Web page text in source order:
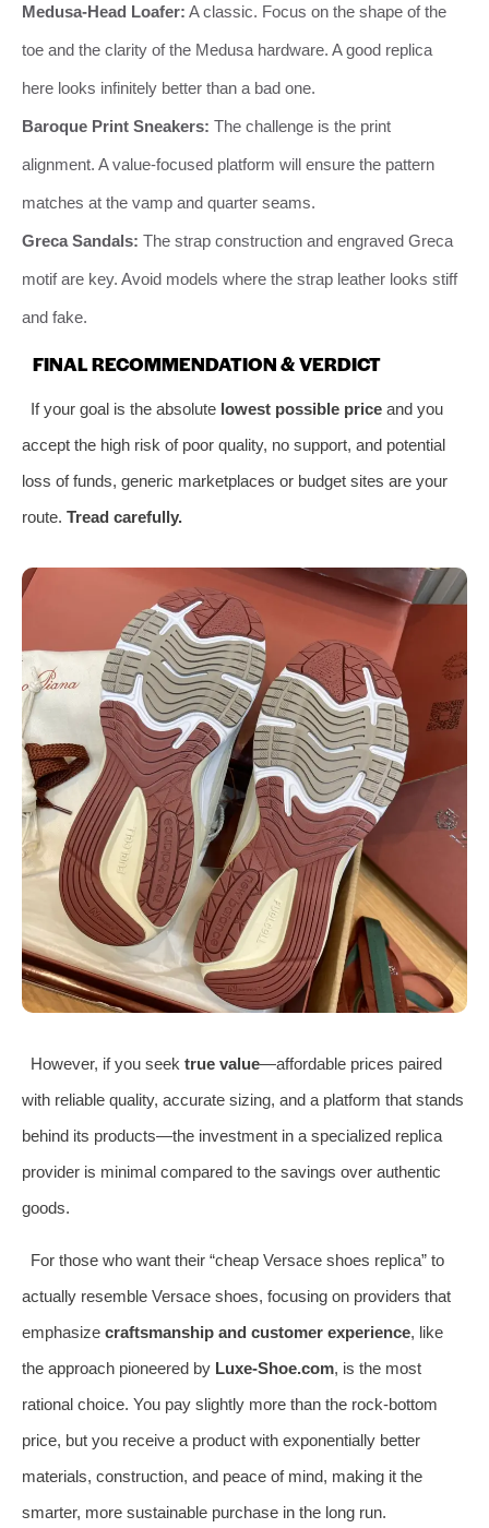
Medusa-Head Loafer: A classic. Focus on the shape of the
toe and the clarity of the Medusa hardware. A good replica
here looks infinitely better than a bad one.
Baroque Print Sneakers: The challenge is the print
alignment. A value-focused platform will ensure the pattern
matches at the vamp and quarter seams.
Greca Sandals: The strap construction and engraved Greca
motif are key. Avoid models where the strap leather looks stiff
and fake.
FINAL RECOMMENDATION & VERDICT
If your goal is the absolute lowest possible priceand you
accept the high risk of poor quality, no support, and potential
loss of funds, generic marketplaces or budget sites are your
route. Tread carefully.
However, if you seek true value—affordable prices paired
with reliable quality, accurate sizing, and a platform that stands
behind its products—the investment in a specialized replica
provider is minimal compared to the savings over authentic
goods.
For those who want their “cheap Versace shoes replica” to
actually resemble Versace shoes, focusing on providers that
emphasize craftsmanship and customer experience, like
the approach pioneered by Luxe-Shoe.com, is the most
rational choice. You pay slightly more than the rock-bottom
price, but you receive a product with exponentially better
materials, construction, and peace of mind, making it the
smarter, more sustainable purchase in the long run.